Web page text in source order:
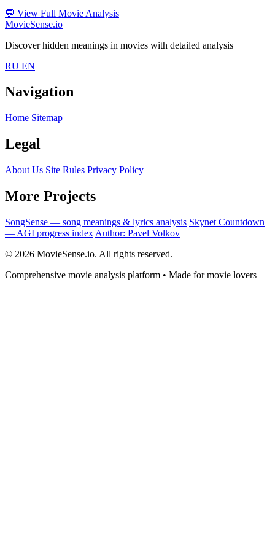
💬 View Full Movie Analysis
MovieSense.io
Discover hidden meanings in movies with detailed analysis
RU EN
Navigation
Home Sitemap
Legal
About Us Site Rules Privacy Policy
More Projects
SongSense — song meanings & lyrics analysis Skynet Countdown
— AGI progress index Author: Pavel Volkov
© 2026 MovieSense.io. All rights reserved.
Comprehensive movie analysis platform • Made for movie lovers